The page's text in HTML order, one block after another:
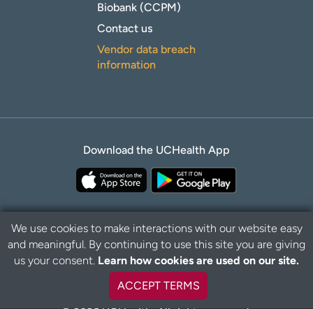
Biobank (CCPM)
Contact us
Vendor data breach
information
Download the UCHealth App
Privacy Policy Disclaimer
We use cookies to make interactions with our website easy
and meaningful. By continuing to use this site you are giving
us your consent. Learn how cookies are used on our site.
ACCEPT TERMS